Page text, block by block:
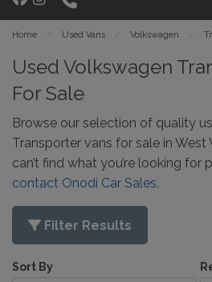
Home Used Vans Volkswagen
Used Volkswagen
For Sale
Browse our selection of quality
Transporter vans for sale in
can’t find what you’re looking for
contact Onodi Car Sales.
Filter Results
Sort By